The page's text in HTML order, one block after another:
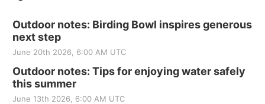
Outdoor notes: Birding Bowl inspires generous
next step
June 20th 2026, 6:00 AM UTC
Outdoor notes: Tips for enjoying water safely
this summer
June 13th 2026, 6:00 AM UTC